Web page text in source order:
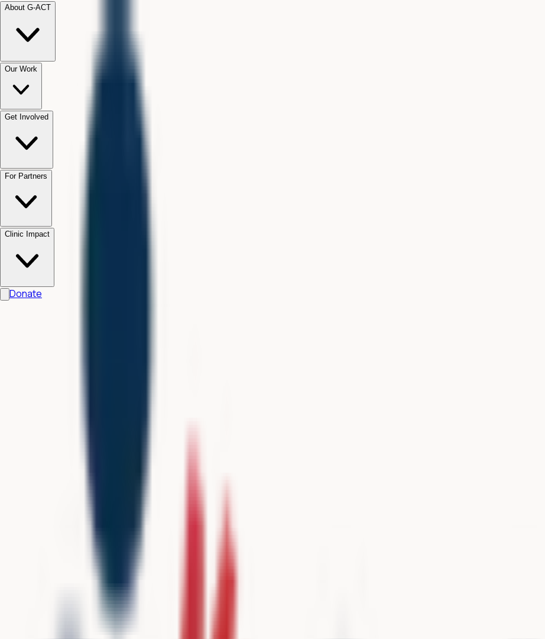
About G-ACT
Our Work
Get Involved
For Partners
Clinic Impact
Donate